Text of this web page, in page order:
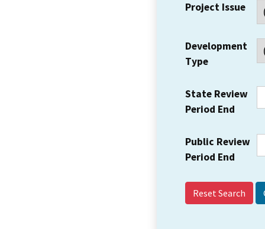
Project Issue
Development
Type
State Review
Period End
Public Review
Period End
Reset Search